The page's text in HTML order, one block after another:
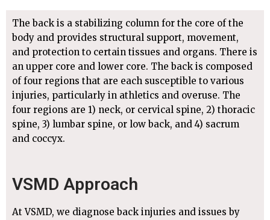
The back is a stabilizing column for the core of the
body and provides structural support, movement,
and protection to certain tissues and organs. There is
an upper core and lower core. The back is composed
of four regions that are each susceptible to various
injuries, particularly in athletics and overuse. The
four regions are 1) neck, or cervical spine, 2) thoracic
spine, 3) lumbar spine, or low back, and 4) sacrum
and coccyx.
VSMD Approach
At VSMD, we diagnose back injuries and issues by